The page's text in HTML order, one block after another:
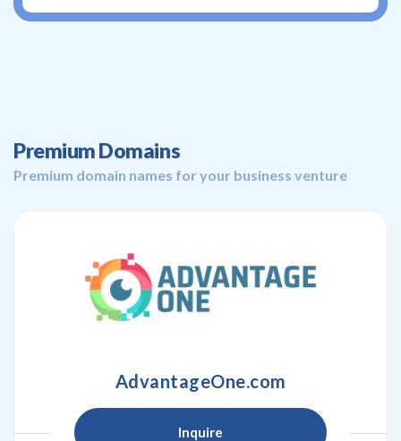
Premium Domains
Premium domain names for your business venture
AdvantageOne.com
Inquire